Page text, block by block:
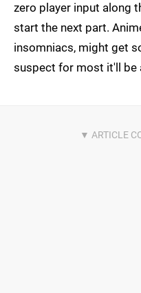
zero player input along
start the next part.
insomniacs, might get
suspect for most it'll be